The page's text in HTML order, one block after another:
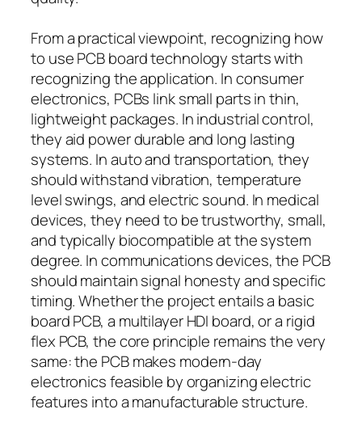
From a practical viewpoint, recognizing how
to use PCB board technology starts with
recognizing the application. In consumer
electronics, PCBs link small parts in thin,
lightweight packages. In industrial control,
they aid power durable and long lasting
systems. In auto and transportation, they
should withstand vibration, temperature
level swings, and electric sound. In medical
devices, they need to be trustworthy, small,
and typically biocompatible at the system
degree. In communications devices, the PCB
should maintain signal honesty and specific
timing. Whether the project entails a basic
board PCB, a multilayer HDI board, or a rigid
flex PCB, the core principle remains the very
same: the PCB makes modern-day
electronics feasible by organizing electric
features into a manufacturable structure.